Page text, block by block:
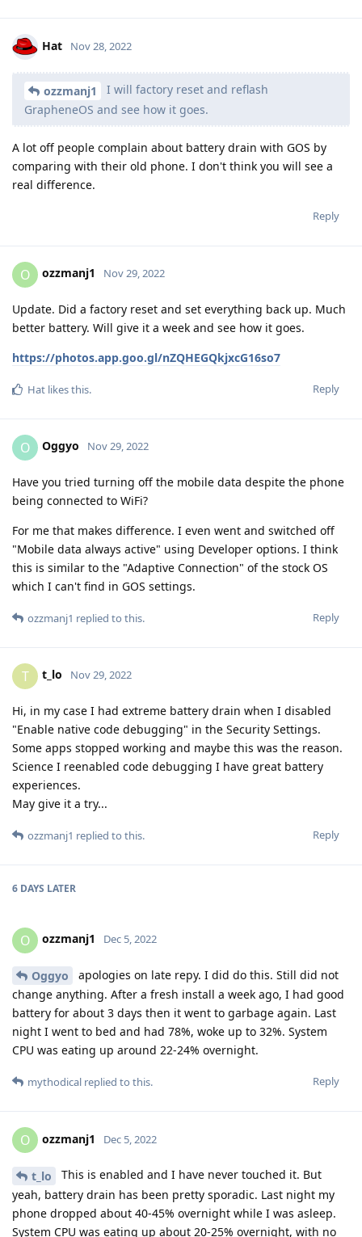
Hat Nov 28, 2022
ozzmanj1
I will factory reset and reflash
GrapheneOS and see how it goes.
A lot off people complain about battery drain with GOS by
comparing with their old phone. I don't think you will see a
real difference.
Reply
O ozzmanj1 Nov 29, 2022
Update. Did a factory reset and set everything back up. Much
better battery. Will give it a week and see how it goes.
https://photos.app.goo.gl/nZQHEGQkjxcG16so7
Reply
Hat likes this.
O Oggyo Nov 29, 2022
Have you tried turning off the mobile data despite the phone
being connected to WiFi?
For me that makes difference. I even went and switched off
"Mobile data always active" using Developer options. I think
this is similar to the "Adaptive Connection" of the stock OS
which I can't find in GOS settings.
Reply
ozzmanj1 replied to this.
T t_lo Nov 29, 2022
Hi, in my case I had extreme battery drain when I disabled
"Enable native code debugging" in the Security Settings.
Some apps stopped working and maybe this was the reason.
Science I reenabled code debugging I have great battery
experiences.
May give it a try...
Reply
ozzmanj1 replied to this.
6 DAYS LATER
O ozzmanj1 Dec 5, 2022
Oggyo
apologies on late repy. I did do this. Still did not
change anything. After a fresh install a week ago, I had good
battery for about 3 days then it went to garbage again. Last
night I went to bed and had 78%, woke up to 32%. System
CPU was eating up around 22-24% overnight.
Reply
mythodical replied to this.
O ozzmanj1 Dec 5, 2022
t_lo
This is enabled and I have never touched it. But
yeah, battery drain has been pretty sporadic. Last night my
phone dropped about 40-45% overnight while I was asleep.
System CPU was eating up about 20-25% overnight, with no